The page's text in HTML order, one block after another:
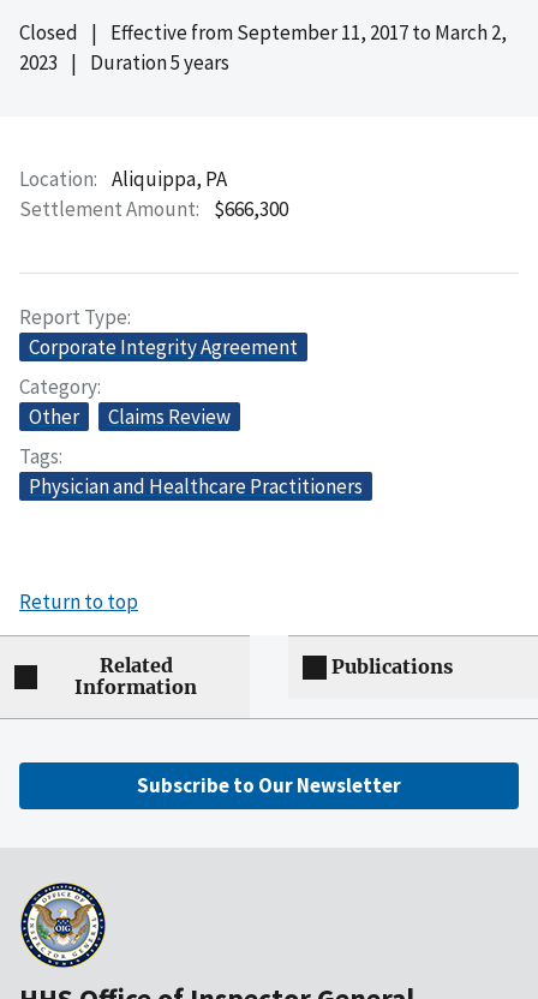
Closed | Effective fromSeptember 11, 2017to March 2,
2023 | Duration 5 years
Location
Aliquippa, PA
Settlement Amount
$666,300
Report Type
Corporate Integrity Agreement
Category
Other
Claims Review
Tags
Physician and Healthcare Practitioners
Return to top
Related
Information
Publications
Subscribe to Our Newsletter